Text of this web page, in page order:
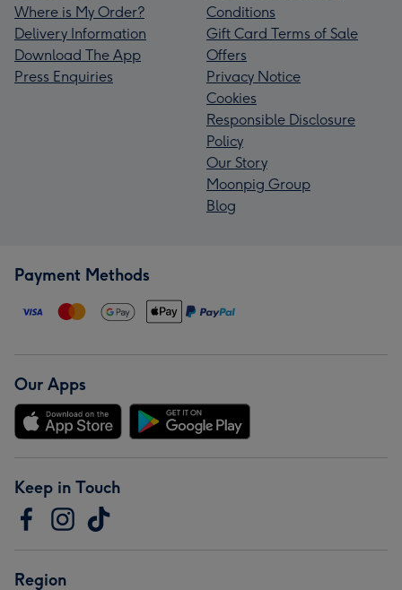
Where is My Order?
Delivery Information
Download The App
Press Enquiries
Conditions
Gift Card Terms of Sale
Offers
Privacy Notice
Cookies
Responsible Disclosure
Policy
Our Story
Moonpig Group
Blog
Payment Methods
Our Apps
Keep in Touch
Region